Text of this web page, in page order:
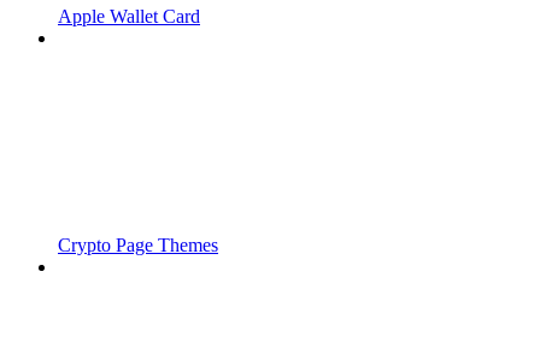
Apple Wallet Card
Crypto Page Themes